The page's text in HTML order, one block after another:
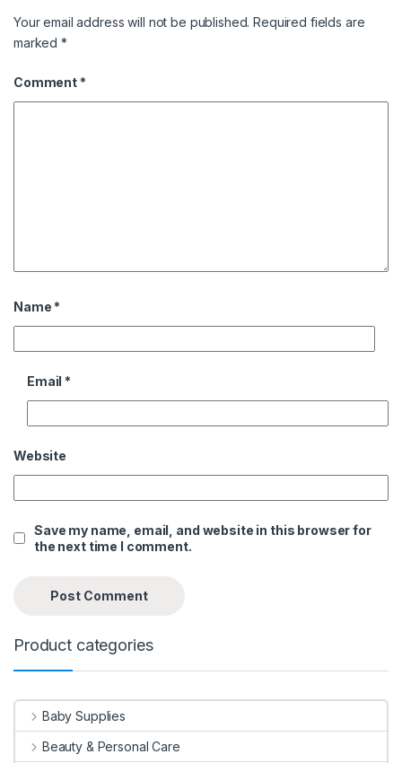
Your email address will not be published. Required fields are
marked*
Comment *
Name *
Email *
Website
Save my name, email, and website in this browser for
the next time I comment.
Product categories
Baby Supplies
Beauty & Personal Care